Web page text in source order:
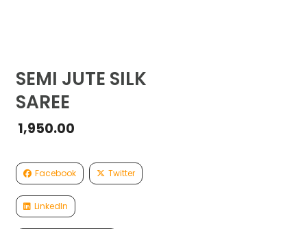
SEMI JUTE SILK
SAREE
1,950.00
Facebook Twitter
LinkedIn